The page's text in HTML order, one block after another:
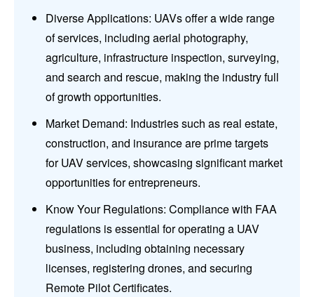
Diverse Applications: UAVs offer a wide range
of services, including aerial photography,
agriculture, infrastructure inspection, surveying,
and search and rescue, making the industry full
of growth opportunities.
Market Demand: Industries such as real estate,
construction, and insurance are prime targets
for UAV services, showcasing significant market
opportunities for entrepreneurs.
Know Your Regulations: Compliance with FAA
regulations is essential for operating a UAV
business, including obtaining necessary
licenses, registering drones, and securing
Remote Pilot Certificates.